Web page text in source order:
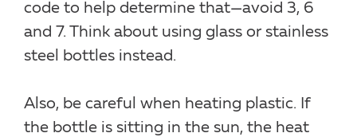
code to help determine that—avoid 3, 6
and 7. Think about using glass or stainless
steel bottles instead.
Also, be careful when heating plastic. If
the bottle is sitting in the sun, the heat